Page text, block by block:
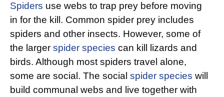
Spiders use webs to trap prey before moving
in for the kill. Common spider prey includes
spiders and other insects. However, some of
the larger spider species can kill lizards and
birds. Although most spiders travel alone,
some are social. The social spider species will
build communal webs and live together with